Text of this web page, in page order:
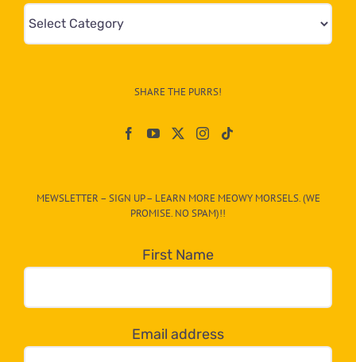
Mews
&
egory
dropdown
below!
SHARE THE PURRS!
MEWSLETTER – SIGN UP – LEARN MORE MEOWY MORSELS. (WE
PROMISE. NO SPAM)!!
First Name
Email address